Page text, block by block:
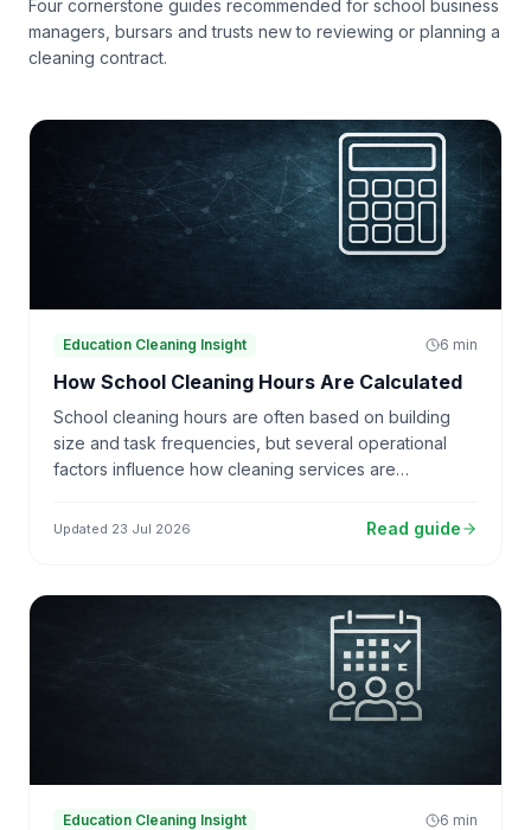
Four cornerstone guides recommended for school business
managers, bursars and trusts new to reviewing or planning a
cleaning contract.
Education Cleaning Insight 6 min
How School Cleaning Hours Are Calculated
School cleaning hours are often based on building
size and task frequencies, but several operational
factors influence how cleaning services are
Updated 23 Jul 2026 Read guide
Education Cleaning Insight 6 min